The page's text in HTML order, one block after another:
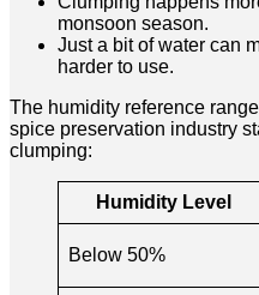
monsoon season.
Just a bit of water can
harder to use.
The humidity reference
spice preservation industry
clumping:
Humidity Level
Below 50%